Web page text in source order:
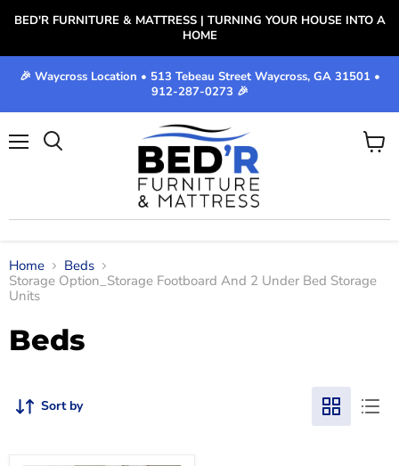
BED'R FURNITURE & MATTRESS | TURNING YOUR HOUSE INTO A
HOME
🎉 Waycross Location • 513 Tebeau Street Waycross, GA 31501 •
912-287-0273 🎉
View
Home
Beds
Storage Option_Storage Footboard And 2 Under Bed Storage
Units
Beds
Sort by